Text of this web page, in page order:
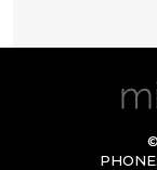
PHONE: